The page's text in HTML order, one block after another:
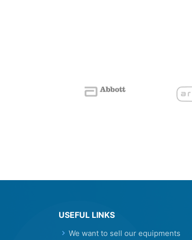
USEFUL LINKS
We want to sell our equipments